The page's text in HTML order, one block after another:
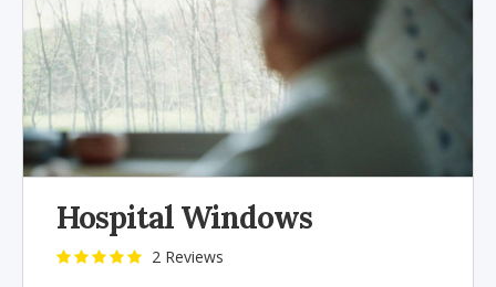
Hospital Windows
2 Reviews